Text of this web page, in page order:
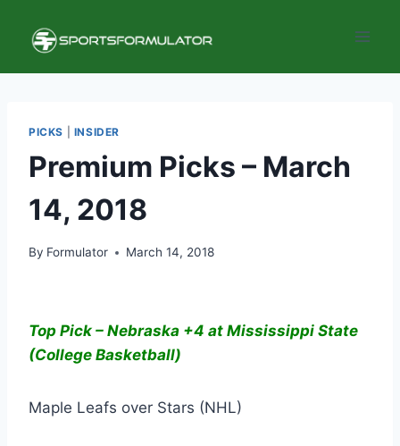
content
PICKS INSIDER
Premium Picks – March
14, 2018
By Formulator March 14, 2018
Top Pick – Nebraska +4 at Mississippi State
(College Basketball)
Maple Leafs over Stars (NHL)